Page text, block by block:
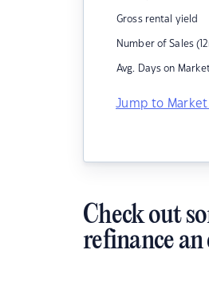
Gross rental yield
Number of Sales
Avg. Days on
Jump to Market
Check out
refinance